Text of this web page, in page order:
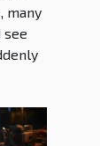
many
see